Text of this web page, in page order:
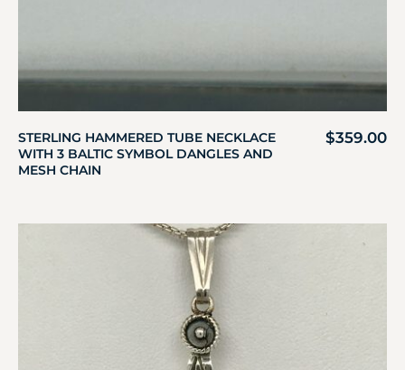
STERLING HAMMERED TUBE NECKLACE
WITH 3 BALTIC SYMBOL DANGLES AND
MESH CHAIN
$359.00